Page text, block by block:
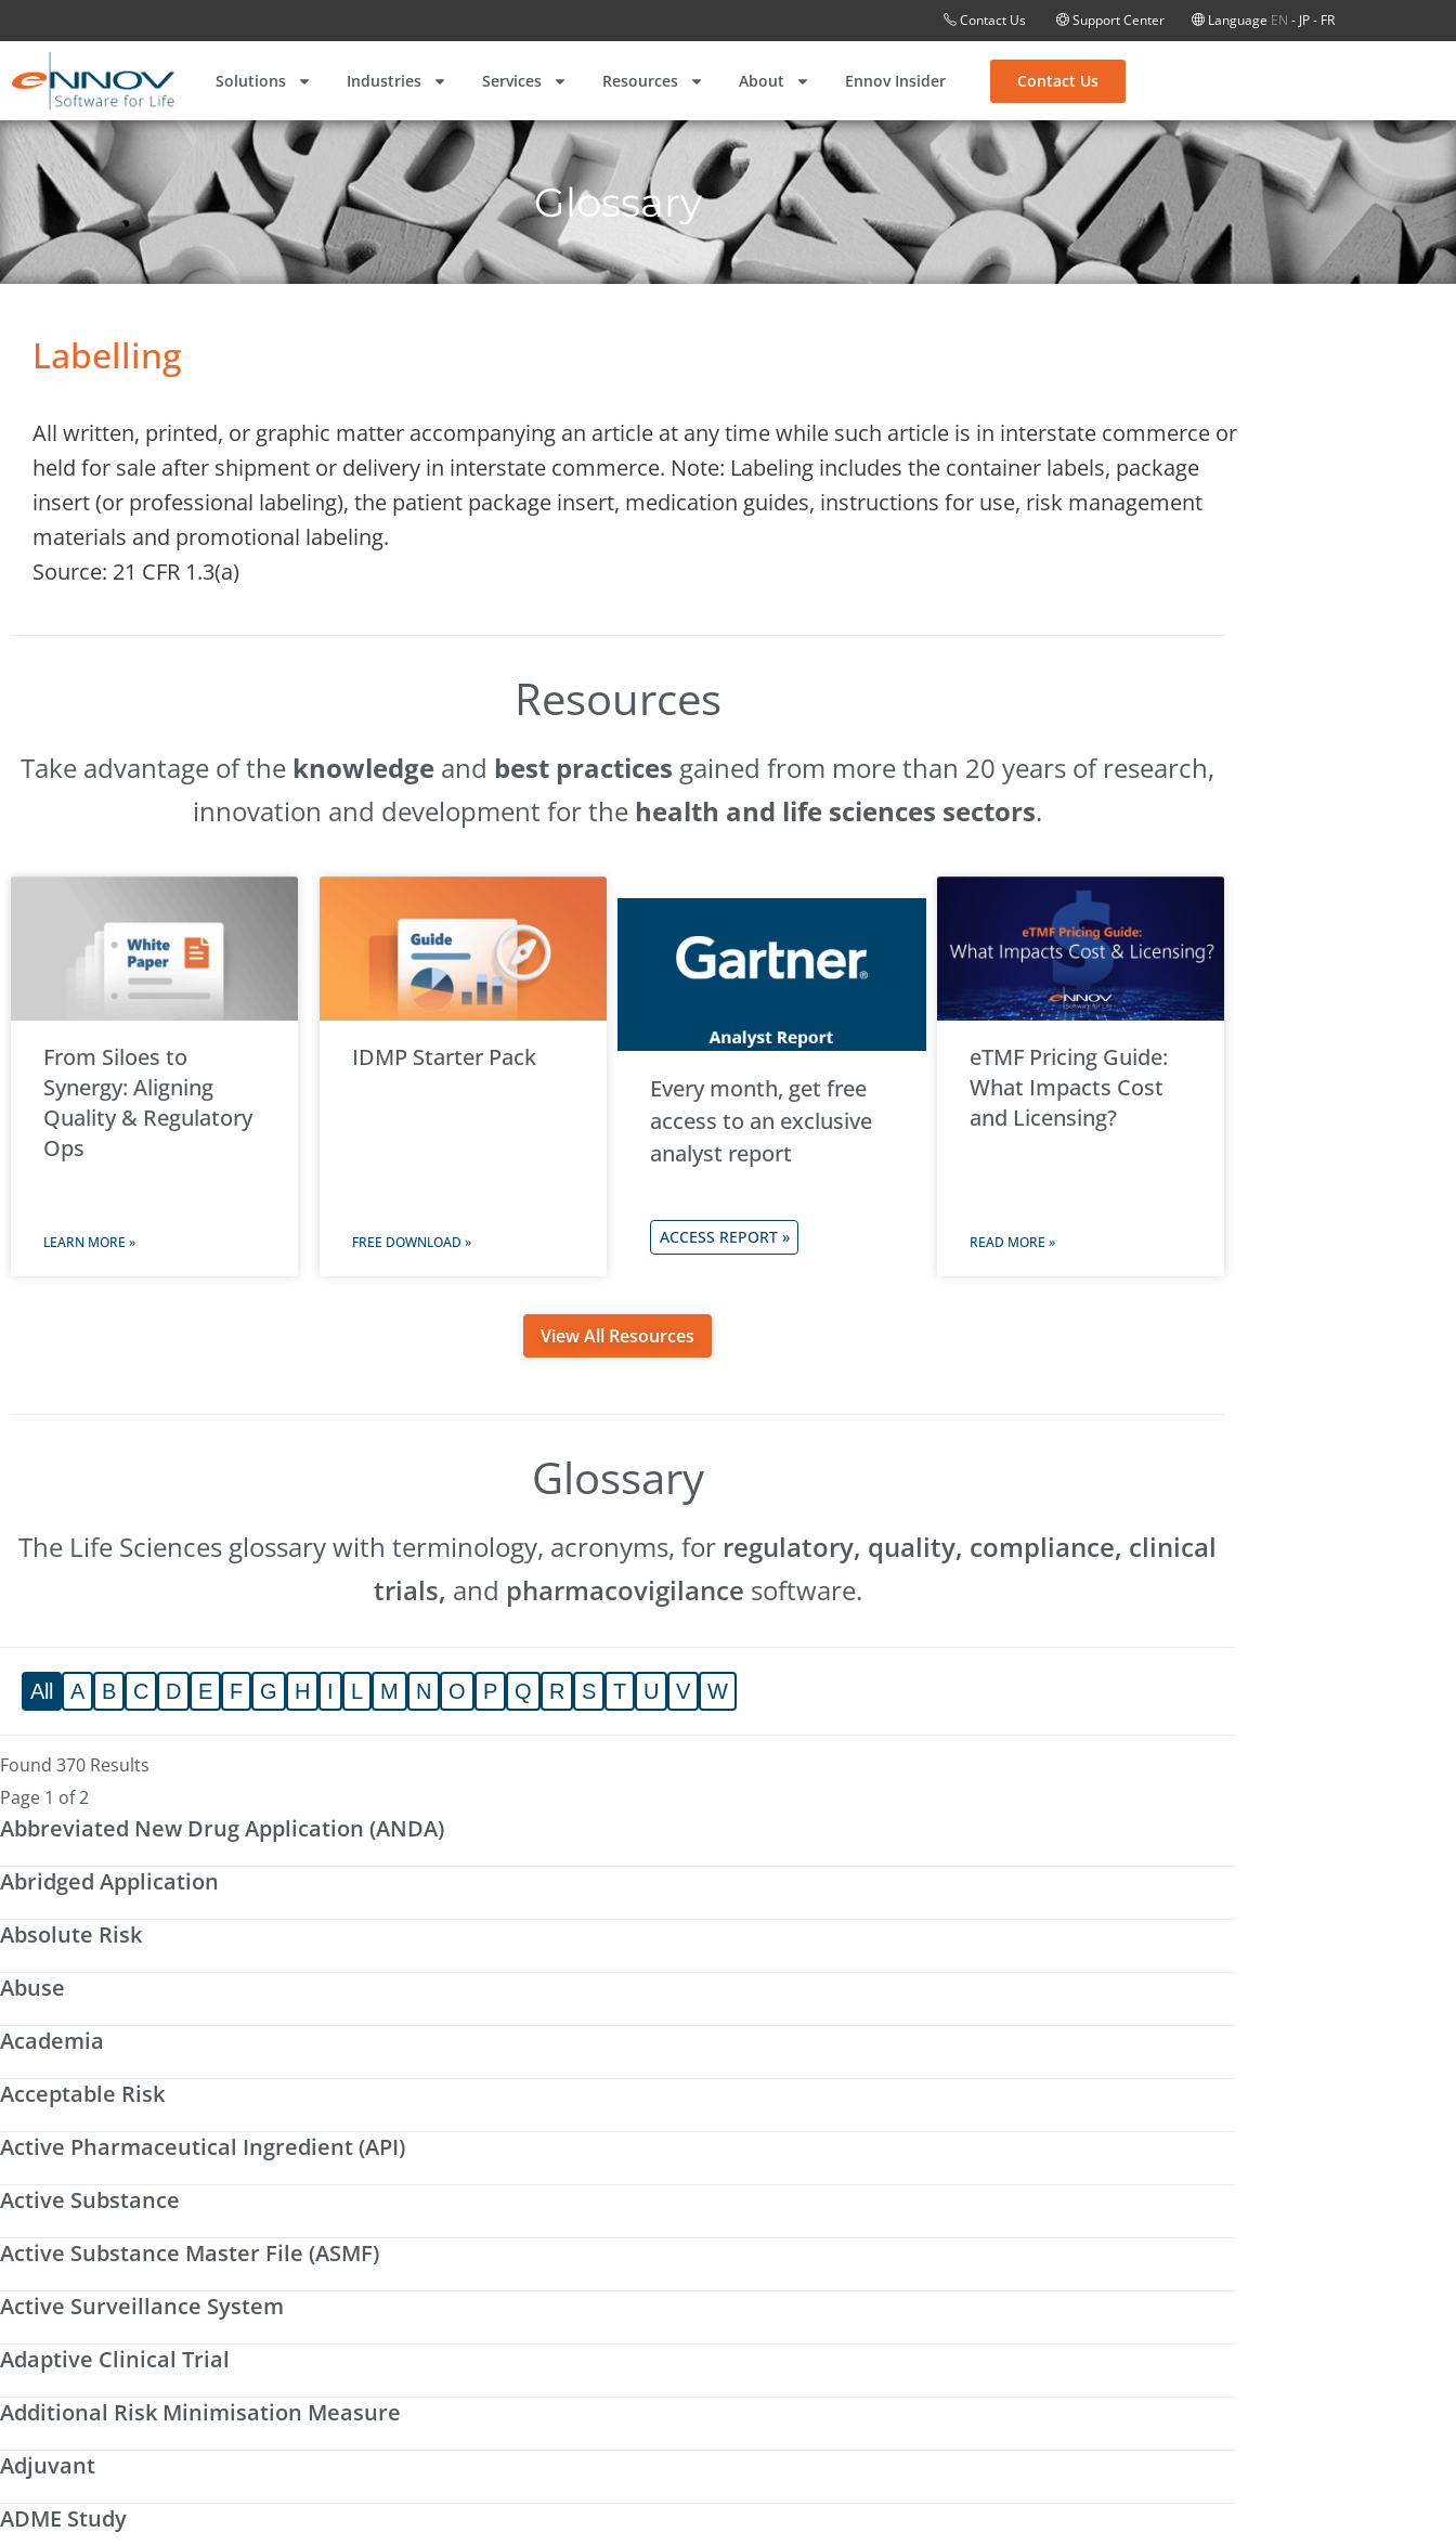
Contact Us Support Center Language EN - JP- FR
Solutions Industries Services Resources About Ennov Insider Contact Us
Glossary
Labelling
All written, printed, or graphic matter accompanying an article at any time while such article is in interstate commerce or
held for sale after shipment or delivery in interstate commerce. Note: Labeling includes the container labels, package
insert (or professional labeling), the patient package insert, medication guides, instructions for use, risk management
materials and promotional labeling.
Source: 21 CFR 1.3(a)
Resources
Take advantage of the knowledge and best practices gained from more than 20 years of research,
innovation and development for the health and life sciences sectors.
From Siloes to
Synergy: Aligning
Quality & Regulatory
Ops
LEARN MORE »
IDMP Starter Pack
FREE DOWNLOAD »
Every month, get free
access to an exclusive
analyst report
ACCESS REPORT »
eTMF Pricing Guide:
What Impacts Cost
and Licensing?
READ MORE »
View All Resources
Glossary
The Life Sciences glossary with terminology, acronyms, for regulatory, quality, compliance, clinical
trials, and pharmacovigilance software.
All A B C D E F G H I L M N O P Q R S T U V W
Found 370 Results
Page 1 of 2
Abbreviated New Drug Application (ANDA)
Abridged Application
Absolute Risk
Abuse
Academia
Acceptable Risk
Active Pharmaceutical Ingredient (API)
Active Substance
Active Substance Master File (ASMF)
Active Surveillance System
Adaptive Clinical Trial
Additional Risk Minimisation Measure
Adjuvant
ADME Study